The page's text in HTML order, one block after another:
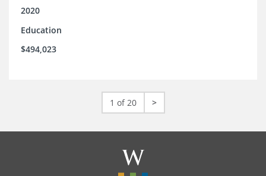
2020
Education
$494,023
1 of 20 >